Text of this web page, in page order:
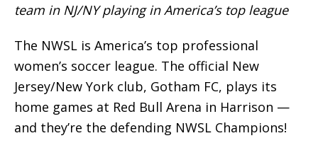
team in NJ/NY playing in America’s top league
The NWSL is America’s top professional
women’s soccer league. The official New
Jersey/New York club, Gotham FC, plays its
home games at Red Bull Arena in Harrison —
and they’re the defending NWSL Champions!